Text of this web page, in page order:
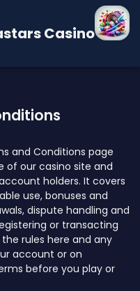
Casino
and Conditions page
of our casino site and
holders. It covers
use, bonuses and
dispute handling and
or transacting
rules here and any
account or on
before you play or